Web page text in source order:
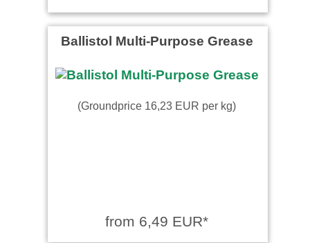
Ballistol Multi-Purpose Grease
(Groundprice 16,23 EUR per kg)
from 6,49 EUR*